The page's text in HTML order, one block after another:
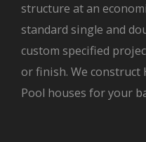
structure at an
standard single and
custom specified
or finish. We construct
Pool houses for your